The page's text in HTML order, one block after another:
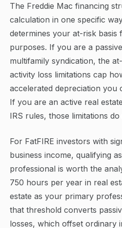
The Freddie Mac financing
calculation in one specific
determines your at-risk basis
purposes. If you are a
multifamily syndication, the
activity loss limitations cap
accelerated depreciation you
If you are an active real
IRS rules, those limitations
For FatFIRE investors with
business income, qualifying
professional is worth the
750 hours per year in real
estate as your primary
that threshold converts
losses, which offset ordinary